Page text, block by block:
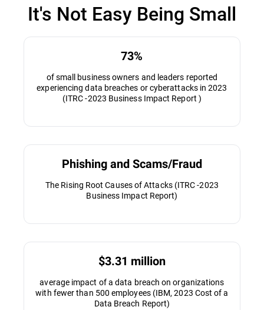
It's Not Easy Being Small
73%
of small business owners and leaders reported
experiencing data breaches or cyberattacks in 2023
(ITRC -2023 Business Impact Report )
Phishing and Scams/Fraud
The Rising Root Causes of Attacks (ITRC -2023
Business Impact Report)
$3.31 million
average impact of a data breach on organizations
with fewer than 500 employees (IBM, 2023 Cost of a
Data Breach Report)